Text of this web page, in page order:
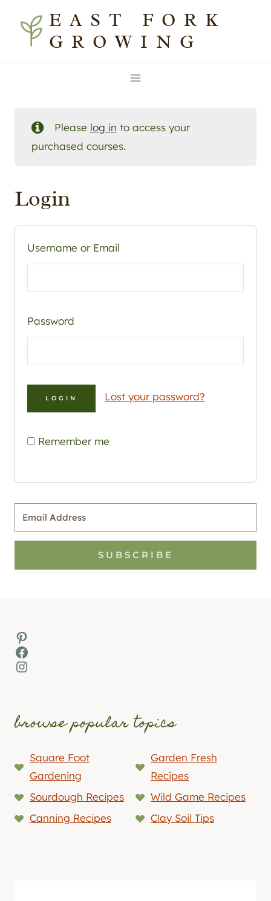
content
EAST FORK
GROWING
Please log in to access your
purchased courses.
Login
Username or Email
Password
Lost your password?
Remember me
SUBSCRIBE
Pinterest
Facebook
Instagram
browse popular topics
Square Foot
Gardening
Garden Fresh
Recipes
Sourdough Recipes
Wild Game Recipes
Canning Recipes
Clay Soil Tips